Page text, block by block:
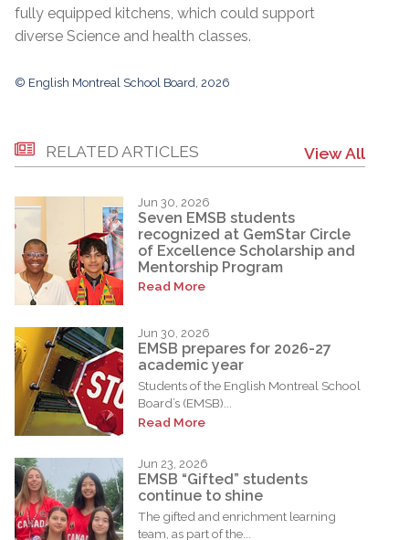
fully equipped kitchens, which could support
diverse Science and health classes.
© English Montreal School Board, 2026
RELATED ARTICLES View All
Jun 30, 2026
Seven EMSB students
recognized at GemStar Circle
of Excellence Scholarship and
Mentorship Program
Read More
Jun 30, 2026
EMSB prepares for 2026-27
academic year
Students of the English Montreal School
Board’s (EMSB)...
Read More
Jun 23, 2026
EMSB “Gifted” students
continue to shine
The gifted and enrichment learning
team, as part of the...